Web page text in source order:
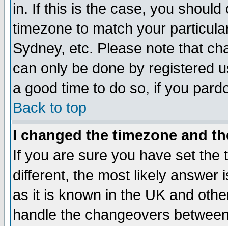
in. If this is the case, you
timezone to match your
Sydney, etc. Please note that
can only be done by registered
a good time to do so, if you
Back to top
I changed the timezone and
If you are sure you have set the
different, the most likely answer
as it is known in the UK and
handle the changeovers